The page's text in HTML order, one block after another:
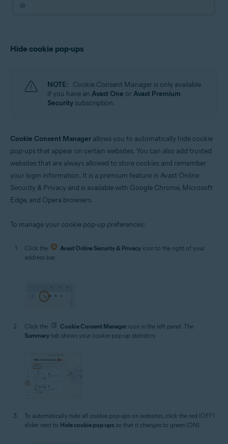
Hide cookie pop-ups
NOTE: Cookie Consent Manager is only available
if you have an Avast One orAvast Premium
Security subscription.
Cookie Consent Manager allows you to automatically hide cookie
pop-ups that appear on certain websites. You can also add trusted
websites that are always allowed to store cookies and remember
your login information. It is a premium feature in Avast Online
Security & Privacy and is available with Google Chrome, Microsoft
Edge, and Opera browsers.
To manage your cookie pop-up preferences:
Click the Avast Online Security & Privacy icon to the right of your
address bar.
Click the Cookie Consent Manager icon in the left panel. The
Summary tab shows your cookie pop-up statistics.
To automatically hide all cookie pop-ups on websites, click the red (OFF)
slider next to Hide cookie pop-ups so that it changes to green (ON).